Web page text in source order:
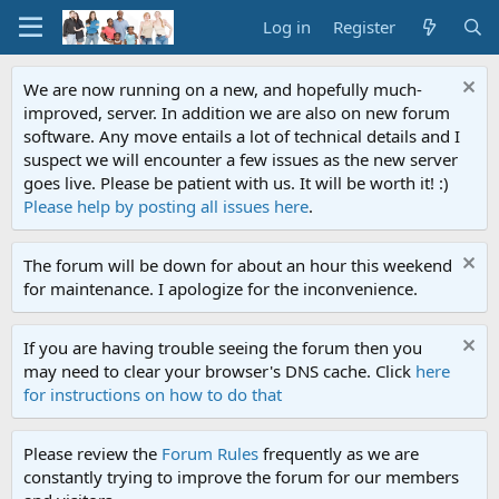
Log in Register
We are now running on a new, and hopefully much-
improved, server. In addition we are also on new forum
software. Any move entails a lot of technical details and I
suspect we will encounter a few issues as the new server
goes live. Please be patient with us. It will be worth it! :)
Please help by posting all issues here.
The forum will be down for about an hour this weekend
for maintenance. I apologize for the inconvenience.
If you are having trouble seeing the forum then you
may need to clear your browser's DNS cache. Click here
for instructions on how to do that
Please review the Forum Rules frequently as we are
constantly trying to improve the forum for our members